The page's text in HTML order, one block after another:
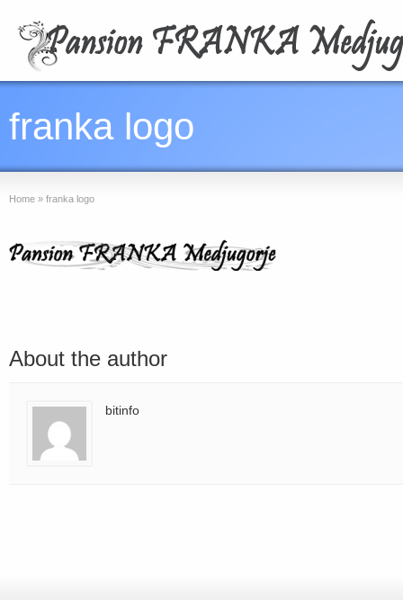
franka logo
Home » franka logo
About the author
bitinfo